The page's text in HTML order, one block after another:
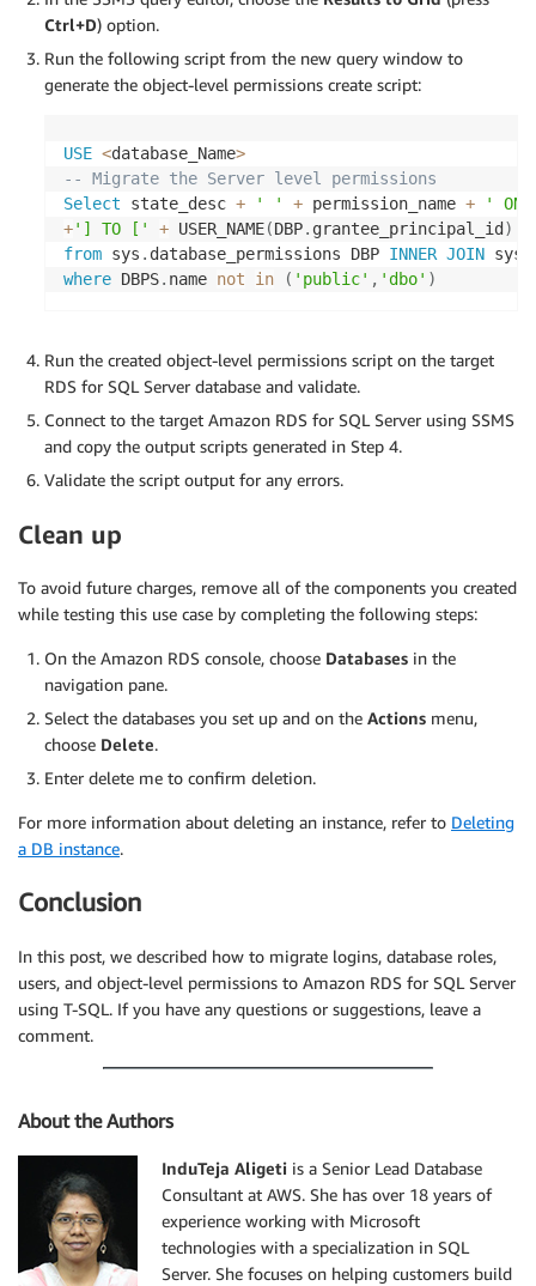
Ctrl+D) option.
Run the following script from the new query window to
generate the object-level permissions create script:
USE <database_Name>
-- Migrate the Server level permissions
Select state_desc + ' ' + permission_name +
'
+'] TO [' + USER_NAME(DBP. grantee_principal_id )
from sys . database_permissions DBP INNER JOIN sys
where DBPS. name not in ( 'public' , 'dbo' )
Run the created object-level permissions script on the target
RDS for SQL Server database and validate.
Connect to the target Amazon RDS for SQL Server using SSMS
and copy the output scripts generated in Step 4.
Validate the script output for any errors.
Clean up
To avoid future charges, remove all of the components you created
while testing this use case by completing the following steps:
On the Amazon RDS console, choose Databases in the
navigation pane.
Select the databases you set up and on the Actions menu,
choose Delete.
Enter delete me to confirm deletion.
For more information about deleting an instance, refer to Deleting
a DB instance.
Conclusion
In this post, we described how to migrate logins, database roles,
users, and object-level permissions to Amazon RDS for SQL Server
using T-SQL. If you have any questions or suggestions, leave a
comment.
About the Authors
InduTeja Aligeti is a Senior Lead Database
Consultant at AWS. She has over 18 years of
experience working with Microsoft
technologies with a specialization in SQL
Server. She focuses on helping customers build